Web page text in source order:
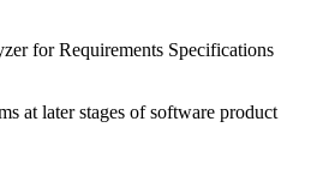
for Requirements Specifications
at later stages of software product